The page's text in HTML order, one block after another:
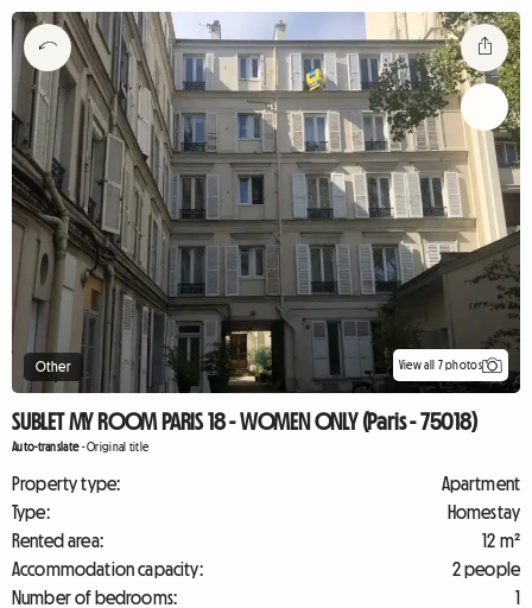
Other View all 7 photos
SUBLET MY ROOM PARIS 18 - WOMEN ONLY (Paris - 75018)
Auto-translate-Original title
Property type:
Apartment
Type:
Homestay
Rented area:
12 m²
Accommodation capacity:
2 people
Number of bedrooms:
1